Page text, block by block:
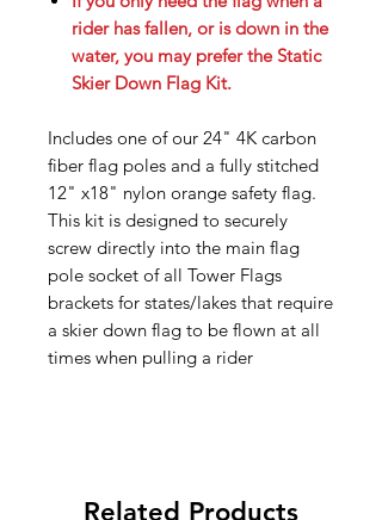
rider has fallen, or is down in the
water, you may prefer the Static
Skier Down Flag Kit.
Includes one of our 24" 4K carbon
fiber flag poles and a fully stitched
12" x18" nylon orange safety flag.
This kit is designed to securely
screw directly into the main flag
pole socket of all Tower Flags
brackets for states/lakes that require
a skier down flag to be flown at all
times when pulling a rider
Related Products